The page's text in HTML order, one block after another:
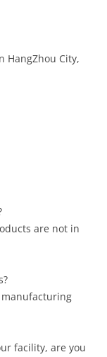
HangZhou City,
are not in
facility, are you